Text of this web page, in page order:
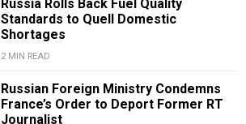
Russia Rolls Back Fuel Quality
Standards to Quell Domestic
Shortages
2 MIN READ
Russian Foreign Ministry Condemns
France’s Order to Deport Former RT
Journalist